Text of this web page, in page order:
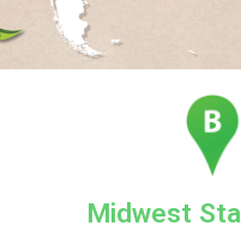
Midwest